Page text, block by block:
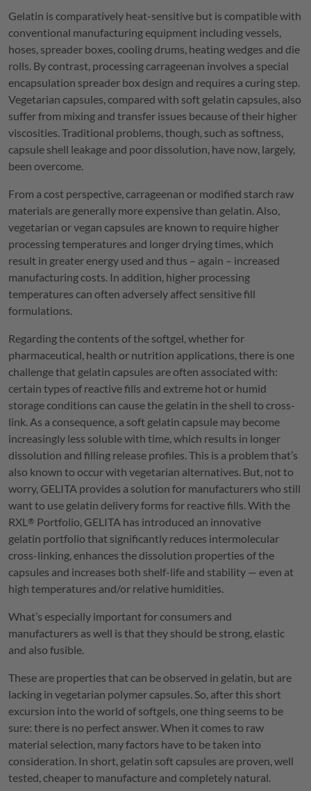
Gelatin is comparatively heat-sensitive but is compatible with
conventional manufacturing equipment including vessels,
hoses, spreader boxes, cooling drums, heating wedges and die
rolls. By contrast, processing carrageenan involves a special
encapsulation spreader box design and requires a curing step.
Vegetarian capsules, compared with soft gelatin capsules, also
suffer from mixing and transfer issues because of their higher
viscosities. Traditional problems, though, such as softness,
capsule shell leakage and poor dissolution, have now, largely,
been overcome.
From a cost perspective, carrageenan or modified starch raw
materials are generally more expensive than gelatin. Also,
vegetarian or vegan capsules are known to require higher
processing temperatures and longer drying times, which
result in greater energy used and thus – again – increased
manufacturing costs. In addition, higher processing
temperatures can often adversely affect sensitive fill
formulations.
Regarding the contents of the softgel, whether for
pharmaceutical, health or nutrition applications, there is one
challenge that gelatin capsules are often associated with:
certain types of reactive fills and extreme hot or humid
storage conditions can cause the gelatin in the shell to cross-
link. As a consequence, a soft gelatin capsule may become
increasingly less soluble with time, which results in longer
dissolution and filling release profiles. This is a problem that’s
also known to occur with vegetarian alternatives. But, not to
worry, GELITA provides a solution for manufacturers who still
want to use gelatin delivery forms for reactive fills. With the
RXL ® Portfolio, GELITA has introduced an innovative
gelatin portfolio that significantly reduces intermolecular
cross-linking, enhances the dissolution properties of the
capsules and increases both shelf-life and stability — even at
high temperatures and/or relative humidities.
What’s especially important for consumers and
manufacturers as well is that they should be strong, elastic
and also fusible.
These are properties that can be observed in gelatin, but are
lacking in vegetarian polymer capsules. So, after this short
excursion into the world of softgels, one thing seems to be
sure: there is no perfect answer. When it comes to raw
material selection, many factors have to be taken into
consideration. In short, gelatin soft capsules are proven, well
tested, cheaper to manufacture and completely natural.